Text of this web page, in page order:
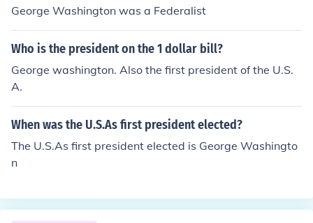
George Washington was a Federalist
Who is the president on the 1 dollar bill?
George washington. Also the first president of the U.S.
A.
When was the U.S.As first president elected?
The U.S.As first president elected is George Washingto
n